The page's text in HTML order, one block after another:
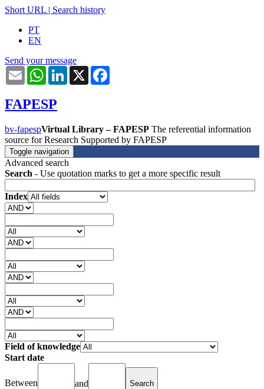
Short URL | Search history
PT
EN
Send your message
Email WhatsAppLinkedIn
X
FAPESP
bv-fapespVirtual Library – FAPESP The referential information
source for Research Supported by FAPESP
Toggle navigation
Advanced search
Search - Use quotation marks to get a more specific result
Index
Field of knowledge
Start date
Between and